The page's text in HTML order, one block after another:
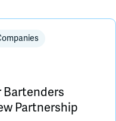
Bartenders
Partnership